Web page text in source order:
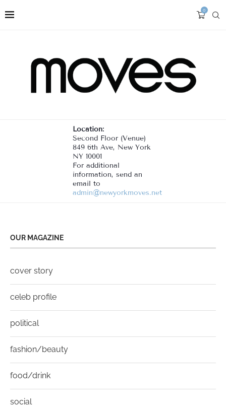
0
Location:
Second Floor (Venue)
849 6th Ave, New York
NY 10001
For additional
information, send an
email to
admin@newyorkmoves.net
OUR MAGAZINE
cover story
celeb profile
political
fashion/beauty
food/drink
social